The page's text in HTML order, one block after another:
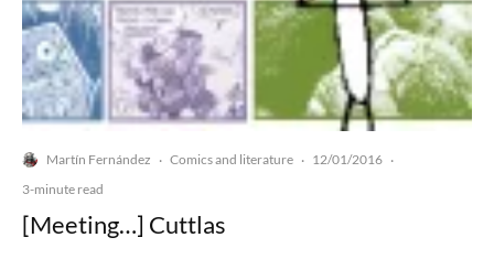
Martín Fernández · Comics and literature · 12/01/2016 ·
3-minute read
[Meeting…] Cuttlas